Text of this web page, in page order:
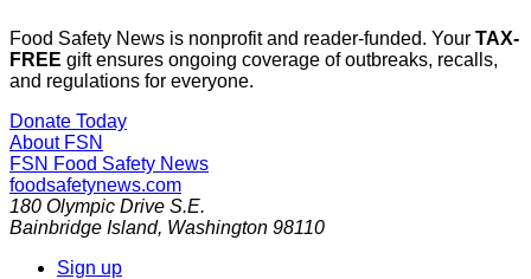
Food Safety News is nonprofit and reader-funded. Your TAX-
FREE gift ensures ongoing coverage of outbreaks, recalls,
and regulations for everyone.
Donate Today
About FSN
FSN Food Safety News
foodsafetynews.com
180 Olympic Drive S.E.
Bainbridge Island, Washington 98110
Sign up